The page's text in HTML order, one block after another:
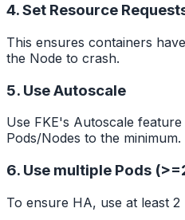
4. Set Resource
This ensures containers
the Node to crash.
5. Use Autoscale
Use FKE's Autoscale
Pods/Nodes to the minimum.
6. Use multiple Pods
To ensure HA, use at least